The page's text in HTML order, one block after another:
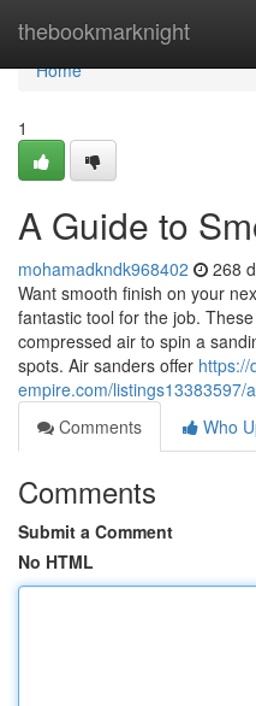
thebookmarknight
Home
Home
1
A Guide to
mohamadkndk968402 268
Want smooth finish on your
fantastic tool for the job.
compressed air to spin a
spots. Air sanders offer https://
empire.com/listings13383597/
Comments
Who
Comments
Submit a Comment
No HTML